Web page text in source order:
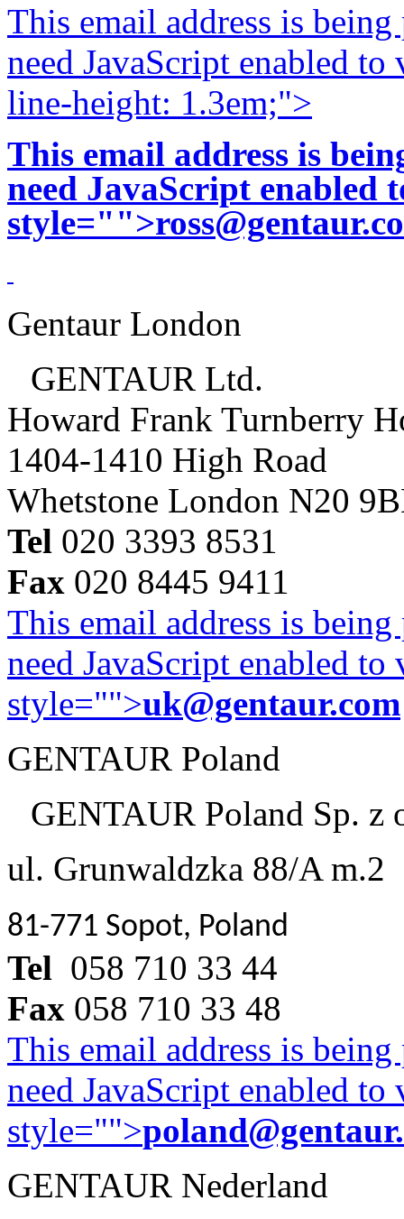
This email address is
need JavaScript enabled
line-height: 1.3em;">
This email address is
need JavaScript enabled
style="">
Gentaur London
GENTAUR Ltd.
Howard Frank Turnberry
1404-1410 High Road
Whetstone London N20
Tel 020 3393 8531
Fax 020 8445 9411
This email address is
need JavaScript enabled
style="">uk@gentaur.com
GENTAUR Poland
GENTAUR Poland Sp. z
ul. Grunwaldzka 88/A m.2
81-771 Sopot, Poland
Tel 058 710 33 44
Fax 058 710 33 48
This email address is
need JavaScript enabled
style="">
GENTAUR Nederland